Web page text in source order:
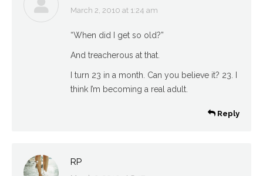
says:
March 2, 2010 at 1:24 am
“When did I get so old?”
And treacherous at that.
I turn 23 in a month. Can you believe it? 23. I
think I’m becoming a real adult.
Reply
RP